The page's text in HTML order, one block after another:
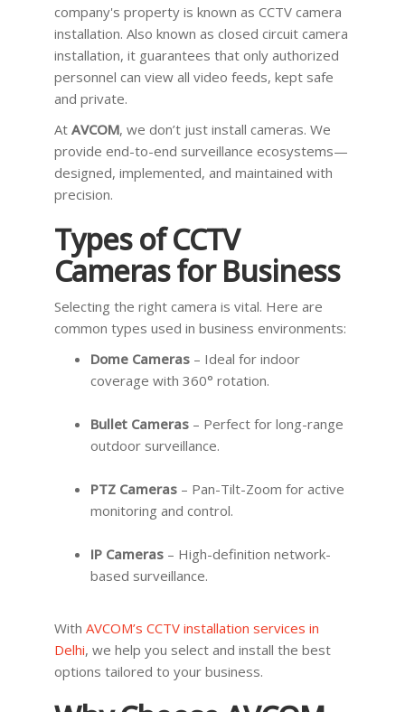
company's property is known as CCTV camera
installation. Also known as closed circuit camera
installation, it guarantees that only authorized
personnel can view all video feeds, kept safe
and private.
At AVCOM, we don’t just install cameras. We
provide end-to-end surveillance ecosystems—
designed, implemented, and maintained with
precision.
Types of CCTV
Cameras for Business
Selecting the right camera is vital. Here are
common types used in business environments:
Dome Cameras – Ideal for indoor
coverage with 360° rotation.
Bullet Cameras – Perfect for long-range
outdoor surveillance.
PTZ Cameras – Pan-Tilt-Zoom for active
monitoring and control.
IP Cameras – High-definition network-
based surveillance.
With AVCOM’s CCTV installation services in
Delhi, we help you select and install the best
options tailored to your business.